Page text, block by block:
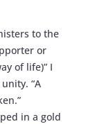
to the
or
of life)” I
“A
in a gold